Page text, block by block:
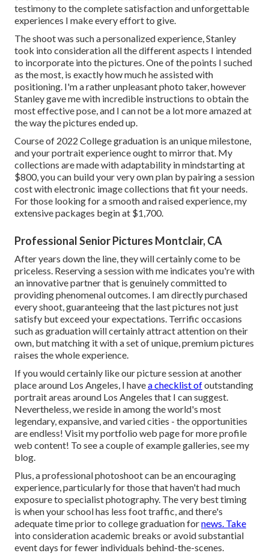
testimony to the complete satisfaction and unforgettable
experiences I make every effort to give.
The shoot was such a personalized experience, Stanley
took into consideration all the different aspects I intended
to incorporate into the pictures. One of the points I suched
as the most, is exactly how much he assisted with
positioning. I'm a rather unpleasant photo taker, however
Stanley gave me with incredible instructions to obtain the
most effective pose, and I can not be a lot more amazed at
the way the pictures ended up.
Course of 2022 College graduation is an unique milestone,
and your portrait experience ought to mirror that. My
collections are made with adaptability in mindstarting at
$800, you can build your very own plan by pairing a session
cost with electronic image collections that fit your needs.
For those looking for a smooth and raised experience, my
extensive packages begin at $1,700.
Professional Senior Pictures Montclair, CA
After years down the line, they will certainly come to be
priceless. Reserving a session with me indicates you're with
an innovative partner that is genuinely committed to
providing phenomenal outcomes. I am directly purchased
every shoot, guaranteeing that the last pictures not just
satisfy but exceed your expectations. Terrific occasions
such as graduation will certainly attract attention on their
own, but matching it with a set of unique, premium pictures
raises the whole experience.
If you would certainly like our picture session at another
place around Los Angeles, I havea checklist ofoutstanding
portrait areas around Los Angeles that I can suggest.
Nevertheless, we reside in among the world's most
legendary, expansive, and varied cities - the opportunities
are endless! Visit my portfolio web pagefor more profile
web content! To see a couple of example galleries,see my
blog.
Plus, a professional photoshoot can be an encouraging
experience, particularly for those that haven't had much
exposure to specialist photography. The very best timing
is when your school has less foot traffic, and there's
adequate time prior to college graduation fornews. Take
into consideration academic breaks or avoid substantial
event days for fewer individuals behind-the-scenes.